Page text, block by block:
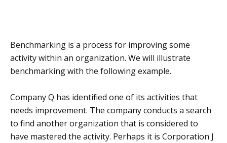
Benchmarking is a process for improving some
activity within an organization. We will illustrate
benchmarking with the following example.
Company Q has identified one of its activities that
needs improvement. The company conducts a search
to find another organization that is considered to
have mastered the activity. Perhaps it is Corporation J